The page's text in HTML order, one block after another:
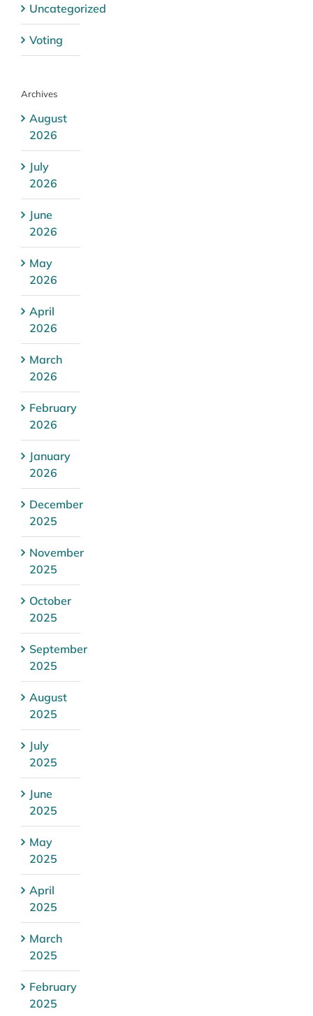
Uncategorized
Voting
Archives
August
2026
July
2026
June
2026
May
2026
April
2026
March
2026
February
2026
January
2026
December
2025
November
2025
October
2025
September
2025
August
2025
July
2025
June
2025
May
2025
April
2025
March
2025
February
2025